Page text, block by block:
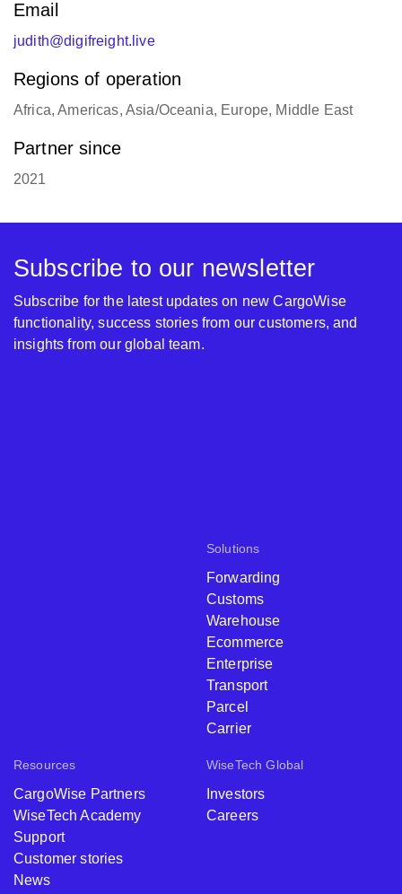
Email
judith@digifreight.live
Regions of operation
Africa, Americas, Asia/Oceania, Europe, Middle East
Partner since
2021
Solutions
Forwarding
Customs
Warehouse
Ecommerce
Enterprise
Transport
Parcel
Carrier
Resources
CargoWise Partners
WiseTech Academy
Support
Customer stories
News
WiseTech Global
Investors
Careers
Subscribe to our newsletter
Subscribe for the latest updates on new CargoWise
functionality, success stories from our customers, and
insights from our global team.